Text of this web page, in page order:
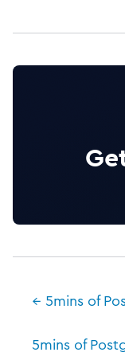
← 5mins of
5mins of